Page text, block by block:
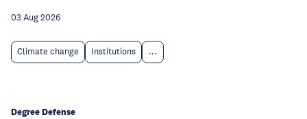
03 Aug 2026
Climate change Institutions ...
Degree Defense